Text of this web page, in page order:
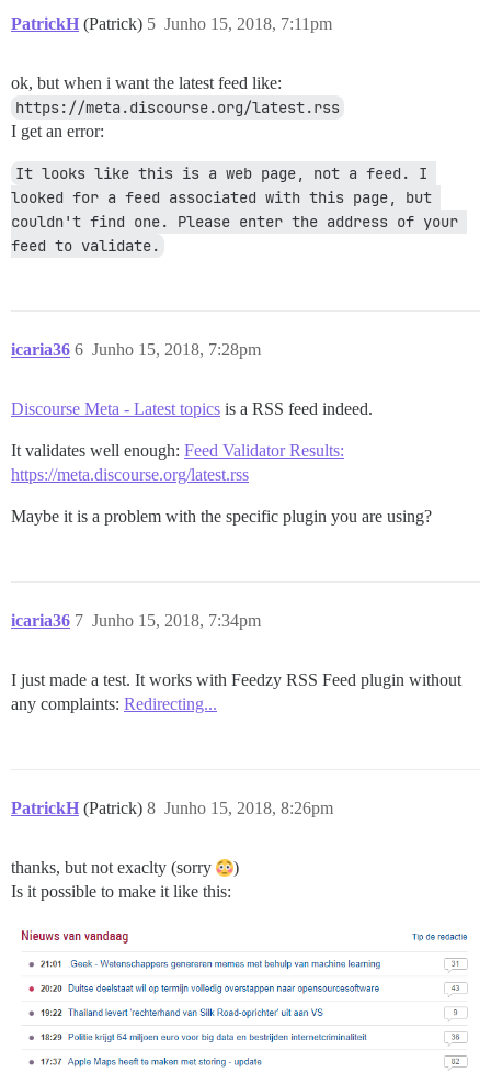
PatrickH (Patrick) Junho 15, 2018, 7:11pm
5
ok, but when i want the latest feed like:
https://meta.discourse.org/latest.rss
I get an error:
It looks like this is a web page, not a feed. I
looked for a feed associated with this page, but
couldn't find one. Please enter the address of your
feed to validate.
icaria36 Junho 15, 2018, 7:28pm
6
Discourse Meta - Latest topics is a RSS feed indeed.
It validates well enough: Feed Validator Results:
https://meta.discourse.org/latest.rss
Maybe it is a problem with the specific plugin you are using?
icaria36 Junho 15, 2018, 7:34pm
7
I just made a test. It works with Feedzy RSS Feed plugin without
any complaints: Redirecting...
PatrickH (Patrick) Junho 15, 2018, 8:26pm
8
thanks, but not exaclty (sorry
)
Is it possible to make it like this: